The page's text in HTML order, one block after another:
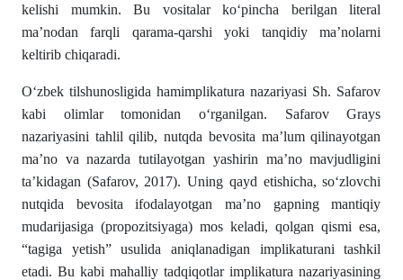
kelishi mumkin. Bu vositalar ko‘pincha berilgan literal
ma’nodan farqli qarama-qarshi yoki tanqidiy ma’nolarni
keltirib chiqaradi.
O‘zbek tilshunosligida hamimplikatura nazariyasi Sh. Safarov
kabi olimlar tomonidan o‘rganilgan. Safarov Grays
nazariyasini tahlil qilib, nutqda bevosita ma’lum qilinayotgan
ma’no va nazarda tutilayotgan yashirin ma’no mavjudligini
ta’kidagan (Safarov, 2017). Uning qayd etishicha, so‘zlovchi
nutqida bevosita ifodalayotgan ma’no gapning mantiqiy
mudarijasiga (propozitsiyaga) mos keladi, qolgan qismi esa,
“tagiga yetish” usulida aniqlanadigan implikaturani tashkil
etadi. Bu kabi mahalliy tadqiqotlar implikatura nazariyasining